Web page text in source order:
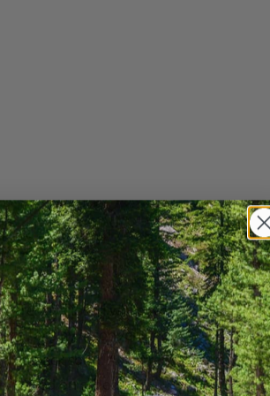
closed while we
for any inconvenience
back soon. All current
on schedule.